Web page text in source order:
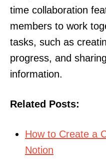
time collaboration
members to work
tasks, such as
progress, and
information.
Related Posts:
How to Create a
Notion